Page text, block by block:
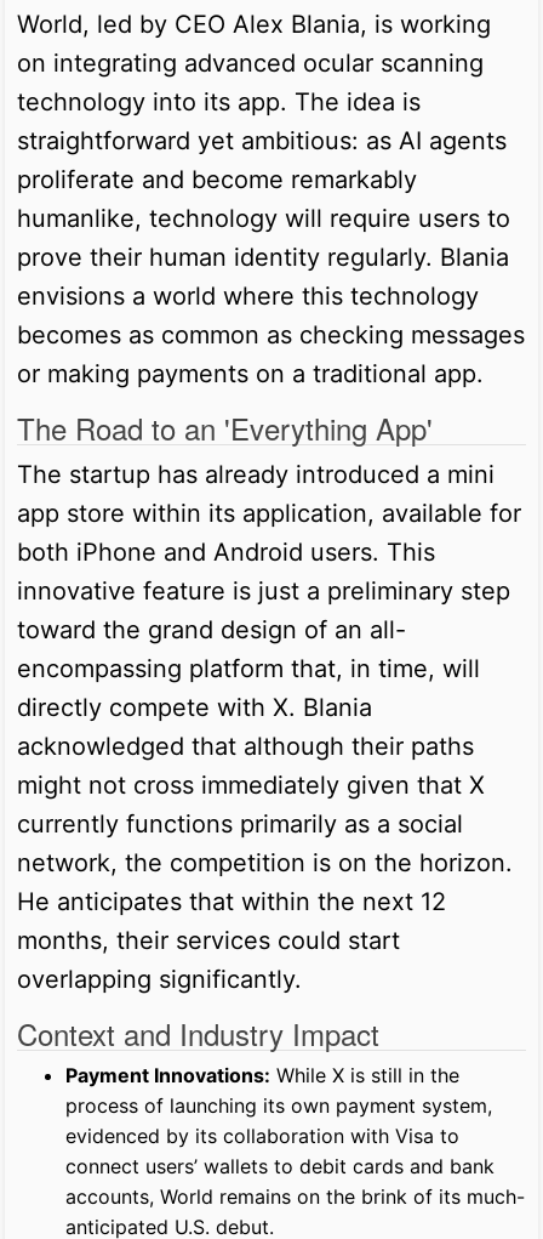
World, led by CEO Alex Blania, is working
on integrating advanced ocular scanning
technology into its app. The idea is
straightforward yet ambitious: as AI agents
proliferate and become remarkably
humanlike, technology will require users to
prove their human identity regularly. Blania
envisions a world where this technology
becomes as common as checking messages
or making payments on a traditional app.
The Road to an 'Everything App'
The startup has already introduced a mini
app store within its application, available for
both iPhone and Android users. This
innovative feature is just a preliminary step
toward the grand design of an all-
encompassing platform that, in time, will
directly compete with X. Blania
acknowledged that although their paths
might not cross immediately given that X
currently functions primarily as a social
network, the competition is on the horizon.
He anticipates that within the next 12
months, their services could start
overlapping significantly.
Context and Industry Impact
Payment Innovations: While X is still in the
process of launching its own payment system,
evidenced by its collaboration with Visa to
connect users’ wallets to debit cards and bank
accounts, World remains on the brink of its much-
anticipated U.S. debut.